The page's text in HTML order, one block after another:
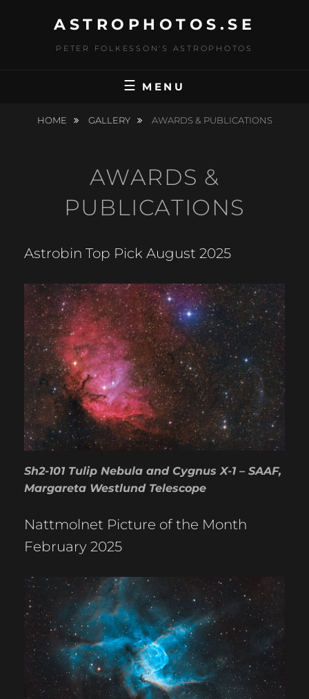
ASTROPHOTOS.SE
PETER FOLKESSON'S ASTROPHOTOS
MENU
HOME GALLERY AWARDS & PUBLICATIONS
AWARDS &
PUBLICATIONS
Astrobin Top Pick August 2025
Sh2-101 Tulip Nebula and Cygnus X-1 – SAAF,
Margareta Westlund Telescope
Nattmolnet Picture of the Month
February 2025